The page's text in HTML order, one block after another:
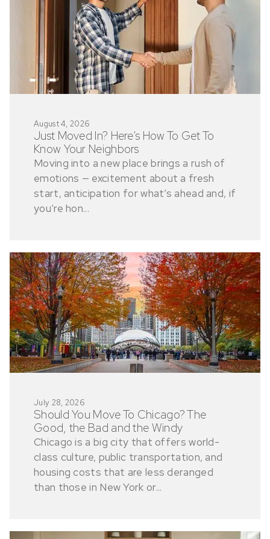
August 4, 2026
Just Moved In? Here’s How To Get To
Know Your Neighbors
Moving into a new place brings a rush of
emotions — excitement about a fresh
start, anticipation for what’s ahead and, if
you’re hon...
July 28, 2026
Should You Move To Chicago? The
Good, the Bad and the Windy
Chicago is a big city that offers world-
class culture, public transportation, and
housing costs that are less deranged
than those in New York or...